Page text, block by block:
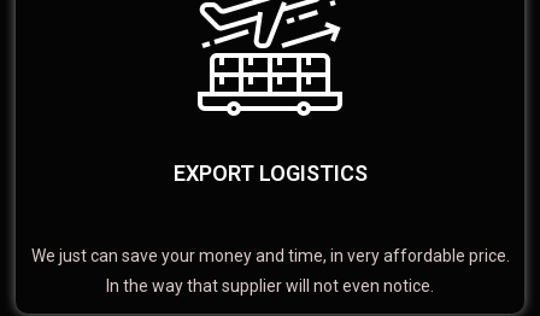
EXPORT LOGISTICS
We just can save your money and time, in very affordable price.
In the way that supplier will not even notice.